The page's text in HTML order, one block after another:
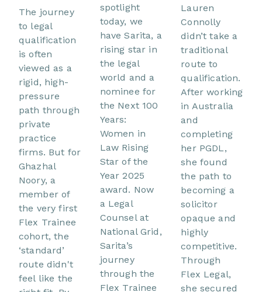
The journey
to legal
qualification
is often
viewed as a
rigid, high-
pressure
path through
private
practice
firms. But for
Ghazhal
Noory, a
member of
the very first
Flex Trainee
cohort, the
‘standard’
route didn't
feel like the
spotlight
today, we
have Sarita, a
rising star in
the legal
world and a
nominee for
the Next 100
Years:
Women in
Law Rising
Star of the
Year 2025
award. Now
a Legal
Counsel at
National Grid,
Sarita’s
journey
through the
Flex Trainee
Lauren
Connolly
didn’t take a
traditional
route to
qualification.
After working
in Australia
and
completing
her PGDL,
she found
the path to
becoming a
solicitor
opaque and
highly
competitive.
Through
Flex Legal,
she secured